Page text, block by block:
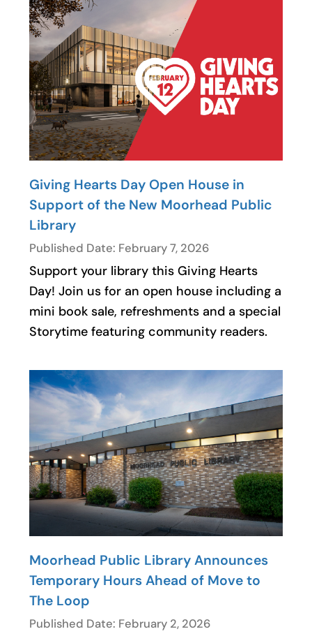
Giving Hearts Day Open House in
Support of the New Moorhead Public
Library
Published Date: February 7, 2026
Support your library this Giving Hearts
Day! Join us for an open house including a
mini book sale, refreshments and a special
Storytime featuring community readers.
Moorhead Public Library Announces
Temporary Hours Ahead of Move to
The Loop
Published Date: February 2, 2026